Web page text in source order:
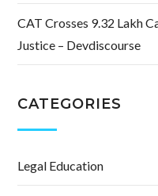
CAT Crosses 9.32 Lakh
Justice – Devdiscourse
CATEGORIES
Legal Education